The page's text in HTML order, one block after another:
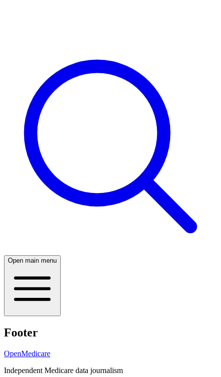
Open main menu
Footer
OpenMedicare
Independent Medicare data journalism